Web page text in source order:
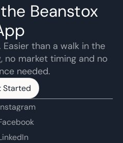
Beanstox
than a walk in the
no market timing and no
needed.
Started
Started